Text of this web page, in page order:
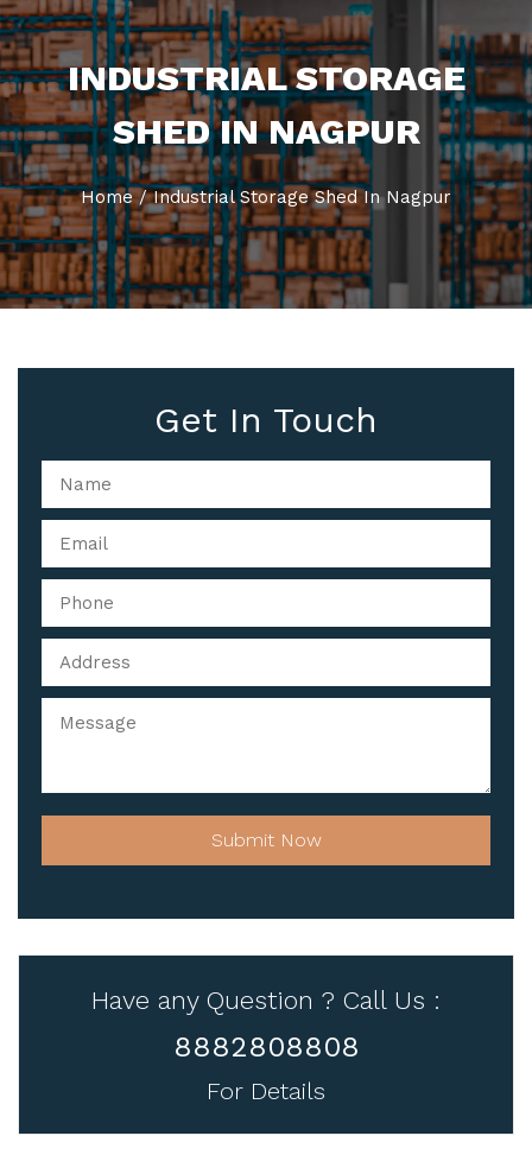
INDUSTRIAL STORAGE
SHED IN NAGPUR
Home / Industrial Storage Shed In Nagpur
Get In Touch
Submit Now
Have any Question ? Call Us :
8882808808
For Details